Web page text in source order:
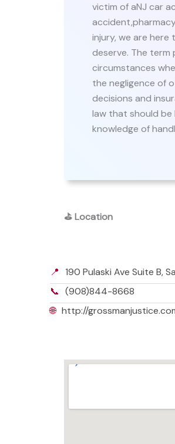
victim of aNJ car
injury, we are
deserve. The
circumstances
the negligence of
decisions and
law that should be
knowledge of
⛳Location
📍 190 Pulaski Ave Suite B,
📞 (908)844-8668
🌐 http://